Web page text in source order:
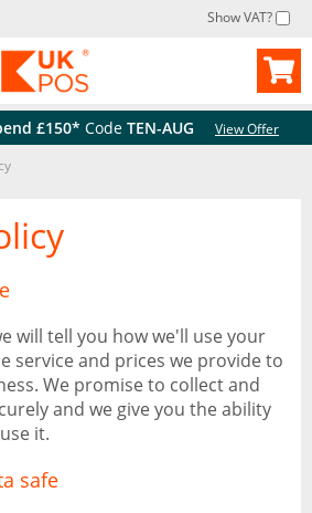
Show VAT?
£150* Code TEN-AUG
View Offer
will tell you how we'll use your
service and prices we provide to
We promise to collect and
and we give you the ability
it.
safe